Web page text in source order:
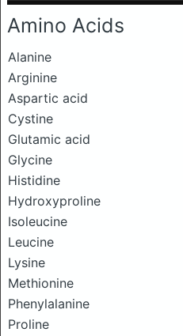
Amino Acids
Alanine
Arginine
Aspartic acid
Cystine
Glutamic acid
Glycine
Histidine
Hydroxyproline
Isoleucine
Leucine
Lysine
Methionine
Phenylalanine
Proline